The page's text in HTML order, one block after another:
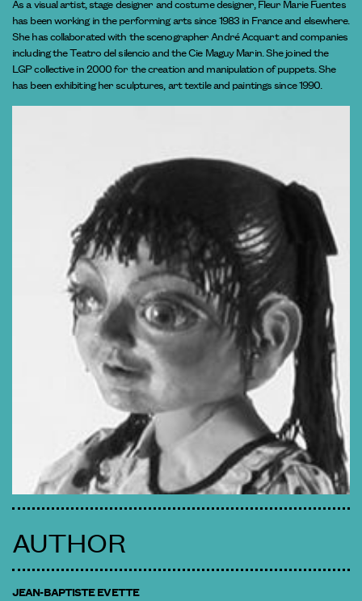
As a visual artist, stage designer and costume designer, Fleur Marie Fuentes
has been working in the performing arts since 1983 in France and elsewhere.
She has collaborated with the scenographer André Acquart and companies
including the Teatro del silencio and the Cie Maguy Marin. She joined the
LGP collective in 2000 for the creation and manipulation of puppets. She
has been exhibiting her sculptures, art textile and paintings since 1990.
AUTHOR
JEAN-BAPTISTE EVETTE